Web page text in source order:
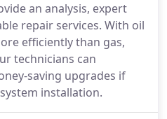
an analysis, expert
repair services. With oil
efficiently than gas,
technicians can
saving upgrades if
installation.